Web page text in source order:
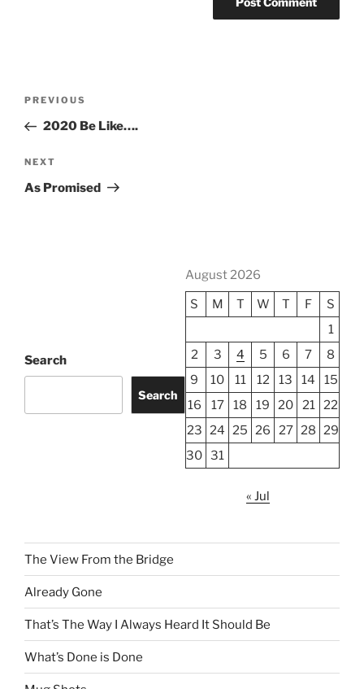
Previous
Post
PREVIOUS
2020 Be Like….
Next
Post
NEXT
As Promised
Search
Search
August 2026
S
M T W T F
S
1
2
3 4 5 6 7
8
9
10 11 12 13 14
15
16
17 18 19 20 21
22
23 24 25 26 27 28 29
30 31
« Jul
The View From the Bridge
Already Gone
That’s The Way I Always Heard It Should Be
What’s Done is Done